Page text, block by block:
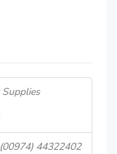
(00974) 44322402